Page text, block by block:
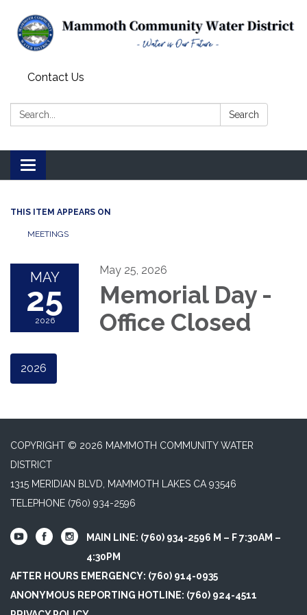
Contact Us
Search: Search
Toggle
navigation
THIS ITEM APPEARS ON
MEETINGS
MAY
25
2026
May 25, 2026
Memorial Day -
Office Closed
2026
COPYRIGHT © 2026 MAMMOTH COMMUNITY WATER
DISTRICT
1315 MERIDIAN BLVD, MAMMOTH LAKES CA 93546
TELEPHONE (760) 934-2596
MAIN LINE: (760) 934-2596 M – F 7:30AM –
4:30PM
AFTER HOURS EMERGENCY: (760) 914-0935
ANONYMOUS REPORTING HOTLINE: (760) 924-4511